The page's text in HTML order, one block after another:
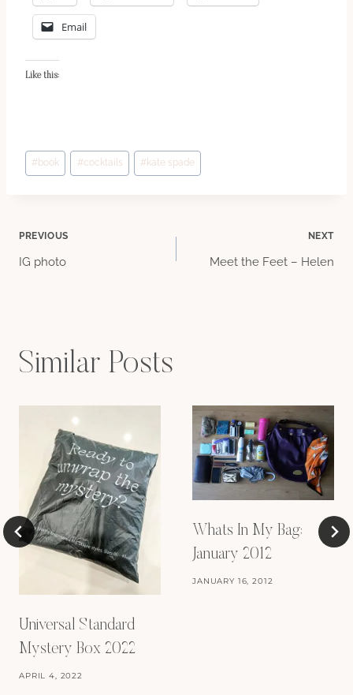
Email
Like this:
Post
Tags:
# book #cocktails # kate spade
Post
PREVIOUS
IG photo
NEXT
Meet the Feet – Helen
Similar Posts
Universal Standard
Mystery Box 2022
APRIL 4, 2022
Whats In My Bag:
January 2012
JANUARY 16, 2012